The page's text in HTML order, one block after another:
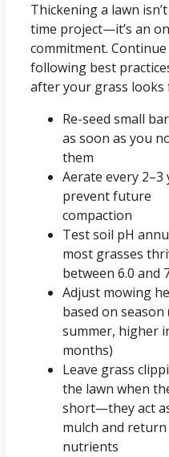
Thickening a lawn
time project—it’s an
commitment. Continue
following best
after your grass looks
Re-seed small
as soon as you
them
Aerate every 2–3
prevent future
compaction
Test soil pH
most grasses
between 6.0 and
Adjust mowing
based on season
summer, higher
months)
Leave grass
the lawn when
short—they act
mulch and return
nutrients